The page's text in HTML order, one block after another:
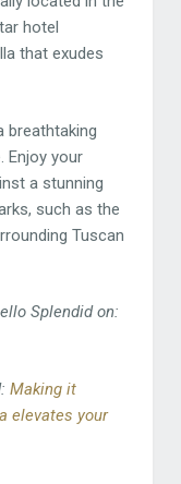
hotel
that exudes
breathtaking
Enjoy your
a stunning
such as the
Tuscan
Splendid on:
Making it
elevates your